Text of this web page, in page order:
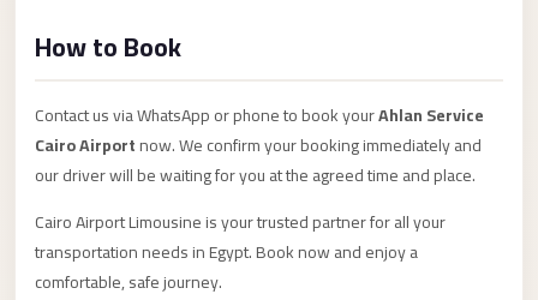
How to Book
Contact us via WhatsApp or phone to book yourAhlan Service
Cairo Airportnow. We confirm your booking immediately and
our driver will be waiting for you at the agreed time and place.
Cairo Airport Limousine is your trusted partner for all your
transportation needs in Egypt. Book now and enjoy a
comfortable, safe journey.
Transfer
Cairo
Airport
Transfer
from